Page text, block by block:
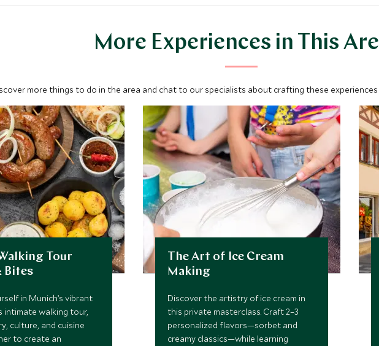
More Experiences in This
more things to do in the area and chat to our specialists about crafting these
Tour
Bites
in Munich’s vibrant
intimate walking tour,
culture, and cuisine
to create an
The Art of Ice Cream
Making
Discover the artistry of ice cream in
this private masterclass. Craft 2–3
personalized flavors—sorbet and
creamy classics—while learning